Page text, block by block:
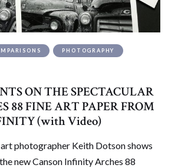
PHOTOGRAPHY
ON THE SPECTACULAR
88 FINE ART PAPER FROM
(with Video)
photographer Keith Dotson shows
new Canson Infinity Arches 88